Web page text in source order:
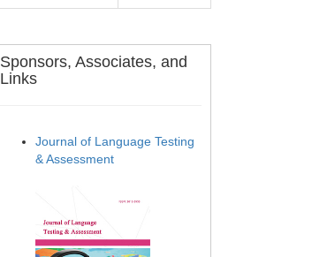
Sponsors, Associates, and
Links
Journal of Language Testing
& Assessment